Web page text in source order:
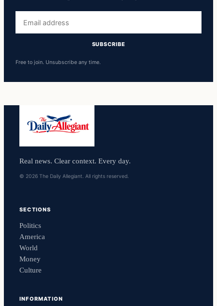
address
SUBSCRIBE
Free to join. Unsubscribe any time.
Real news. Clear context. Every day.
© 2026 The Daily Allegiant. All rights reserved.
SECTIONS
Politics
America
World
Money
Culture
INFORMATION